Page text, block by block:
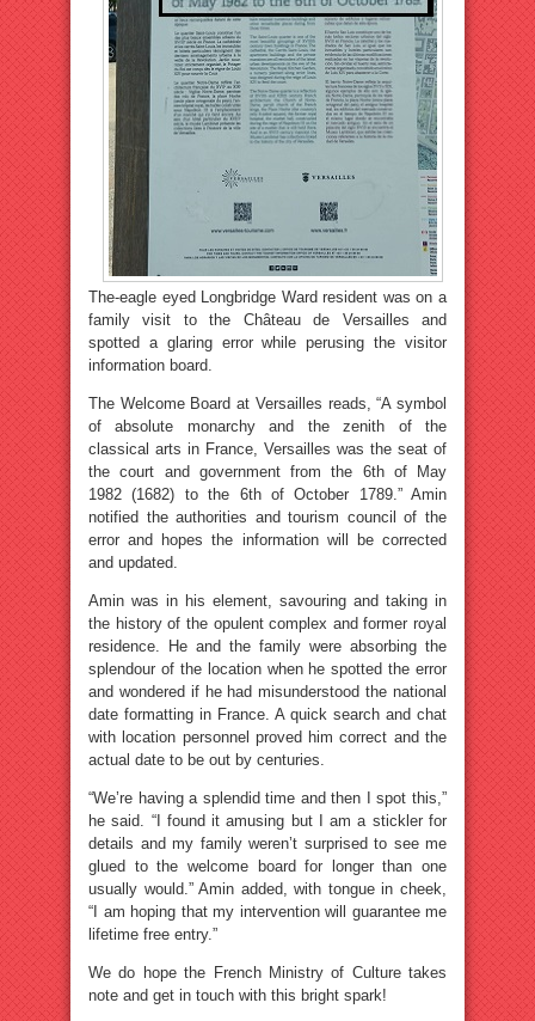
The-eagle eyed Longbridge Ward resident was on a
family visit to the Château de Versailles and
spotted a glaring error while perusing the visitor
information board.
The Welcome Board at Versailles reads, “A symbol
of absolute monarchy and the zenith of the
classical arts in France, Versailles was the seat of
the court and government from the 6th of May
1982 (1682) to the 6th of October 1789.” Amin
notified the authorities and tourism council of the
error and hopes the information will be corrected
and updated.
Amin was in his element, savouring and taking in
the history of the opulent complex and former royal
residence. He and the family were absorbing the
splendour of the location when he spotted the error
and wondered if he had misunderstood the national
date formatting in France. A quick search and chat
with location personnel proved him correct and the
actual date to be out by centuries.
“We’re having a splendid time and then I spot this,”
he said. “I found it amusing but I am a stickler for
details and my family weren’t surprised to see me
glued to the welcome board for longer than one
usually would.” Amin added, with tongue in cheek,
“I am hoping that my intervention will guarantee me
lifetime free entry.”
We do hope the French Ministry of Culture takes
note and get in touch with this bright spark!